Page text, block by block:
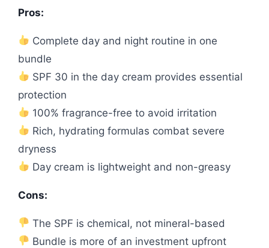
Pros:
Complete day and night routine in one
bundle
SPF 30 in the day cream provides essential
protection
100% fragrance-free to avoid irritation
Rich, hydrating formulas combat severe
dryness
Day cream is lightweight and non-greasy
Cons:
The SPF is chemical, not mineral-based
Bundle is more of an investment upfront